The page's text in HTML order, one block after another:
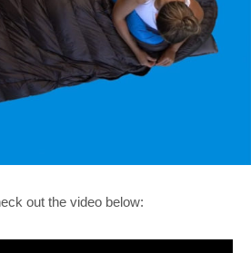
out the video below: